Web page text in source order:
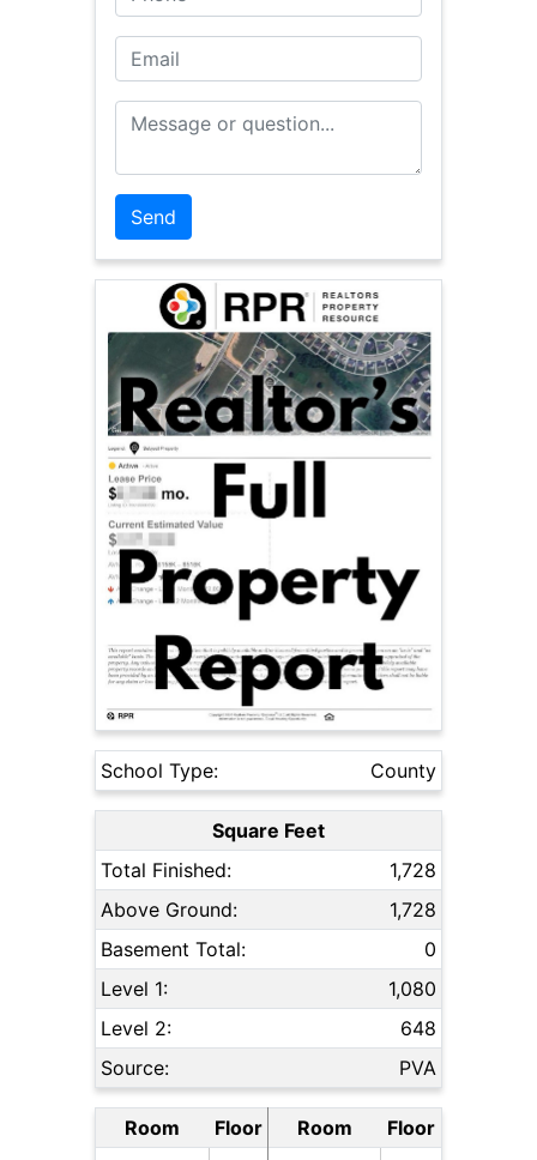
Email
Message or Question
School Type: County
Square Feet
Total Finished:
1,728
Above Ground:
1,728
Basement Total:
0
Level 1:
1,080
Level 2:
648
Source:
PVA
Room Floor Room
Floor